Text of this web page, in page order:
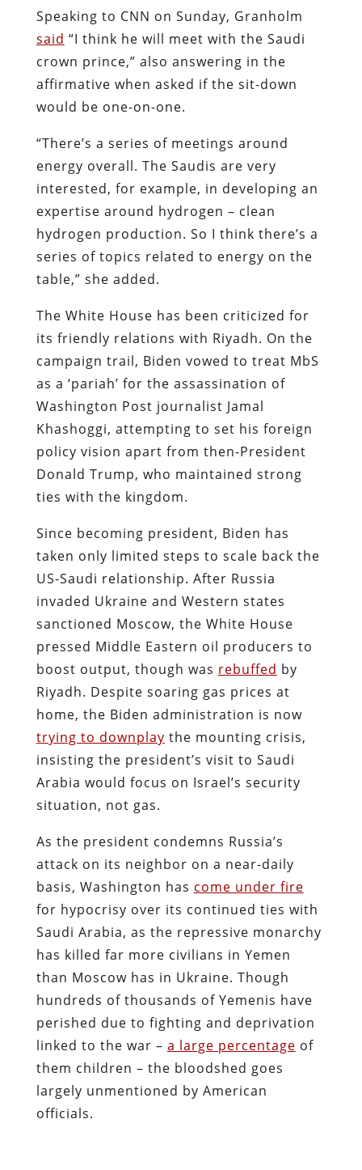
Speaking to CNN on Sunday, Granholm
said “I think he will meet with the Saudi
crown prince,” also answering in the
affirmative when asked if the sit-down
would be one-on-one.
“There’s a series of meetings around
energy overall. The Saudis are very
interested, for example, in developing an
expertise around hydrogen – clean
hydrogen production. So I think there’s a
series of topics related to energy on the
table,” she added.
The White House has been criticized for
its friendly relations with Riyadh. On the
campaign trail, Biden vowed to treat MbS
as a ‘pariah’ for the assassination of
Washington Post journalist Jamal
Khashoggi, attempting to set his foreign
policy vision apart from then-President
Donald Trump, who maintained strong
ties with the kingdom.
Since becoming president, Biden has
taken only limited steps to scale back the
US-Saudi relationship. After Russia
invaded Ukraine and Western states
sanctioned Moscow, the White House
pressed Middle Eastern oil producers to
boost output, though was rebuffed by
Riyadh. Despite soaring gas prices at
home, the Biden administration is now
trying to downplay the mounting crisis,
insisting the president’s visit to Saudi
Arabia would focus on Israel’s security
situation, not gas.
As the president condemns Russia’s
attack on its neighbor on a near-daily
basis, Washington has come under fire
for hypocrisy over its continued ties with
Saudi Arabia, as the repressive monarchy
has killed far more civilians in Yemen
than Moscow has in Ukraine. Though
hundreds of thousands of Yemenis have
perished due to fighting and deprivation
linked to the war – a large percentage of
them children – the bloodshed goes
largely unmentioned by American
officials.